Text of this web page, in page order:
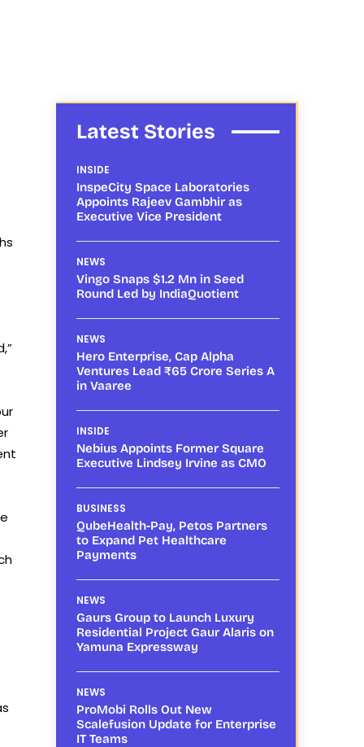
Latest Stories
INSIDE
InspeCity Space Laboratories
Appoints Rajeev Gambhir as
Executive Vice President
NEWS
Vingo Snaps $1.2 Mn in Seed
Round Led by IndiaQuotient
NEWS
Hero Enterprise, Cap Alpha
Ventures Lead ₹65 Crore Series A
in Vaaree
INSIDE
Nebius Appoints Former Square
Executive Lindsey Irvine as CMO
BUSINESS
QubeHealth-Pay, Petos Partners
to Expand Pet Healthcare
Payments
NEWS
Gaurs Group to Launch Luxury
Residential Project Gaur Alaris on
Yamuna Expressway
NEWS
ProMobi Rolls Out New
Scalefusion Update for Enterprise
IT Teams